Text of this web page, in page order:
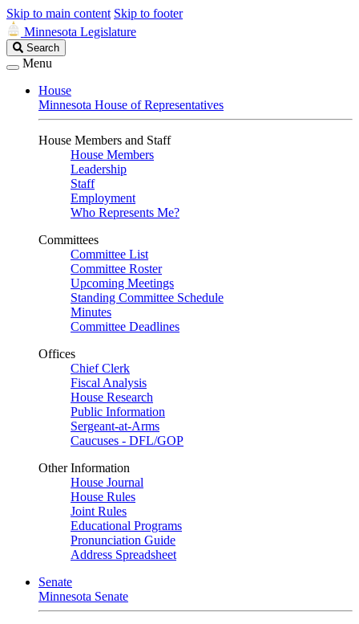
Skip to main content Skip to footer
Minnesota Legislature
Search
Legislature
Search
Menu
House
Minnesota House of Representatives
House Members and Staff
House Members
Leadership
Staff
Employment
Who Represents Me?
Committees
Committee List
Committee Roster
Upcoming Meetings
Standing Committee Schedule
Minutes
Committee Deadlines
Offices
Chief Clerk
Fiscal Analysis
House Research
Public Information
Sergeant-at-Arms
Caucuses - DFL/GOP
Other Information
House Journal
House Rules
Joint Rules
Educational Programs
Pronunciation Guide
Address Spreadsheet
Senate
Minnesota Senate